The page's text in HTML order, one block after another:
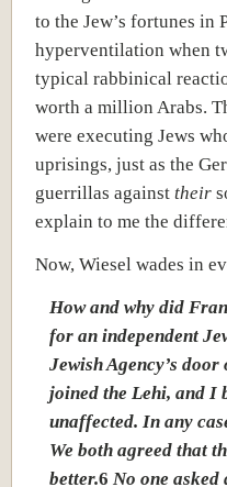
to the Jew’s fortunes
hyperventilation when
typical rabbinical
worth a million Arabs.
were executing Jews
uprisings, just as the
guerrillas against their
explain to me the
Now, Wiesel wades in
How and why did
for an independent
Jewish Agency’s
joined the Lehi, and I
unaffected. In any
We both agreed that
better.6 No one asked